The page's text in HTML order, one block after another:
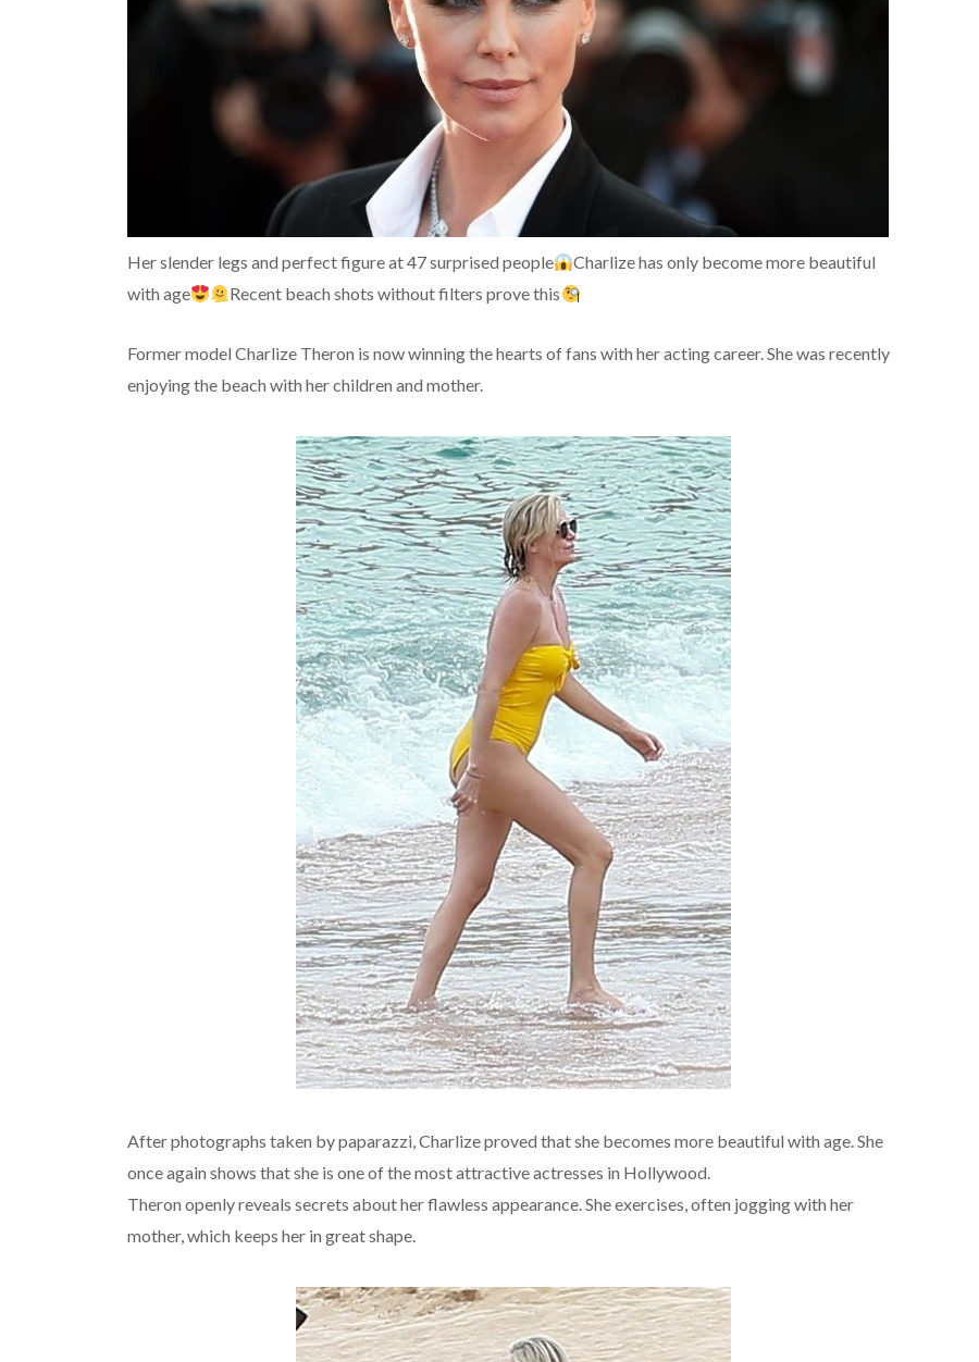
Her slender legs and perfect figure at 47 surprised people
Charlize has only become more beautiful
with age
Recent beach shots without filters prove this
Former model Charlize Theron is now winning the hearts of fans with her acting career. She was recently
enjoying the beach with her children and mother.
After photographs taken by paparazzi, Charlize proved that she becomes more beautiful with age. She
once again shows that she is one of the most attractive actresses in Hollywood.
Theron openly reveals secrets about her flawless appearance. She exercises, often jogging with her
mother, which keeps her in great shape.